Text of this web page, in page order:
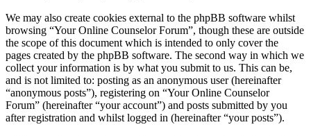
We may also create cookies external to the phpBB software whilst
browsing “Your Online Counselor Forum”, though these are outside
the scope of this document which is intended to only cover the
pages created by the phpBB software. The second way in which we
collect your information is by what you submit to us. This can be,
and is not limited to: posting as an anonymous user (hereinafter
“anonymous posts”), registering on “Your Online Counselor
Forum” (hereinafter “your account”) and posts submitted by you
after registration and whilst logged in (hereinafter “your posts”).